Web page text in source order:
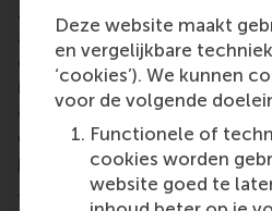
Deze website maakt
en vergelijkbare
‘cookies’). We kunnen
voor de volgende
Functionele of
cookies worden
website goed te
2022-2023 cohort of
a difference in improving the
or state of research
institute or academic
eScience Center helps with
can be code, script,
programme written for
Fellows received a 2022-